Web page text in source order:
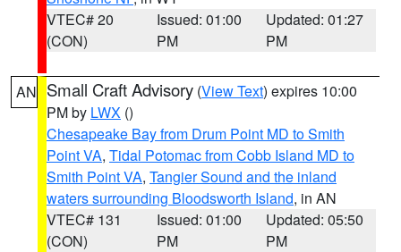
VTEC# 20
(CON)
Issued: 01:00
PM
Updated: 01:27
PM
AN Small Craft Advisory (View Text) expires 10:00
PM by LWX ()
Chesapeake Bay from Drum Point MD to Smith
Point VA, Tidal Potomac from Cobb Island MD to
Smith Point VA, Tangier Sound and the inland
waters surrounding Bloodsworth Island, in AN
VTEC# 131
(CON)
Issued: 01:00
PM
Updated: 05:50
PM